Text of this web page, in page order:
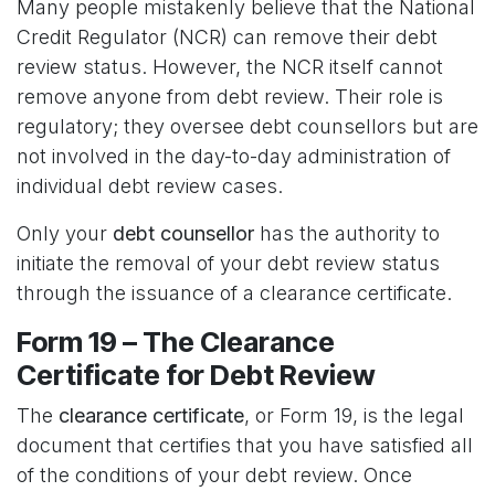
Many people mistakenly believe that the National
Credit Regulator (NCR) can remove their debt
review status. However, the NCR itself cannot
remove anyone from debt review. Their role is
regulatory; they oversee debt counsellors but are
not involved in the day-to-day administration of
individual debt review cases.
Only your debt counsellor has the authority to
initiate the removal of your debt review status
through the issuance of a clearance certificate.
Form 19 – The Clearance
Certificate for Debt Review
The clearance certificate, or Form 19, is the legal
document that certifies that you have satisfied all
of the conditions of your debt review. Once